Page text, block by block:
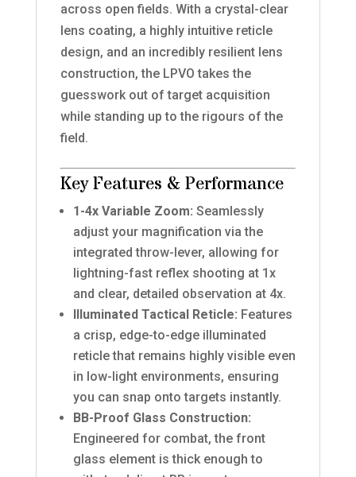
across open fields. With a crystal-clear
lens coating, a highly intuitive reticle
design, and an incredibly resilient lens
construction, the LPVO takes the
guesswork out of target acquisition
while standing up to the rigours of the
field.
Key Features & Performance
1-4x Variable Zoom: Seamlessly
adjust your magnification via the
integrated throw-lever, allowing for
lightning-fast reflex shooting at 1x
and clear, detailed observation at 4x.
Illuminated Tactical Reticle: Features
a crisp, edge-to-edge illuminated
reticle that remains highly visible even
in low-light environments, ensuring
you can snap onto targets instantly.
BB-Proof Glass Construction:
Engineered for combat, the front
glass element is thick enough to